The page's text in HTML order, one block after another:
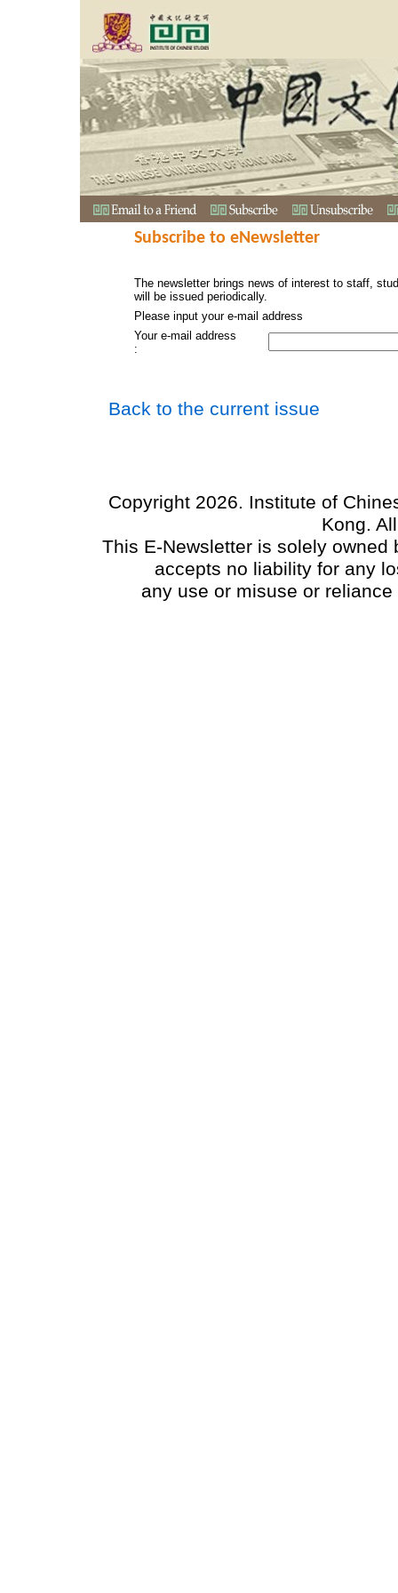
Subscribe to eNewsletter
The newsletter brings news of interest to staff,
will be issued periodically.
Please input your e-mail address
Your e-mail address
:
Back to the current issue
Copyright 2026. Institute of
Kong.
This E-Newsletter is solely
accepts no liability for any
any use or misuse or